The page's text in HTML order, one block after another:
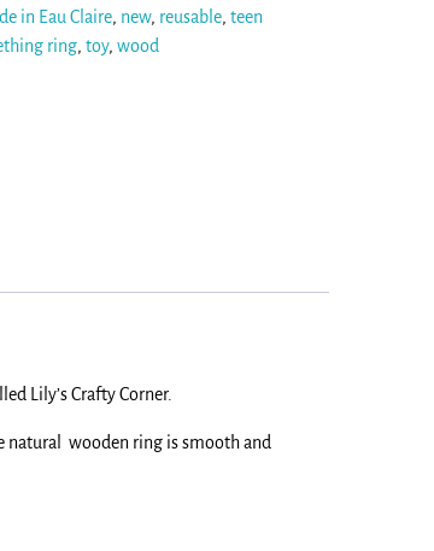
in Eau Claire, new, reusable,teen
ring,toy,wood
Lily’s Crafty Corner.
natural wooden ring is smooth and